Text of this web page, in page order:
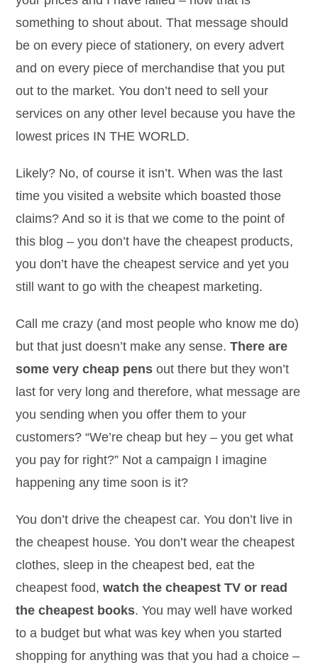
something to shout about. That message should
be on every piece of stationery, on every advert
and on every piece of merchandise that you put
out to the market. You don’t need to sell your
services on any other level because you have the
lowest prices IN THE WORLD.
Likely? No, of course it isn’t. When was the last
time you visited a website which boasted those
claims? And so it is that we come to the point of
this blog – you don’t have the cheapest products,
you don’t have the cheapest service and yet you
still want to go with the cheapest marketing.
Call me crazy (and most people who know me do)
but that just doesn’t make any sense.There are
some very cheap pens out there but they won’t
last for very long and therefore, what message are
you sending when you offer them to your
customers? “We’re cheap but hey – you get what
you pay for right?” Not a campaign I imagine
happening any time soon is it?
You don’t drive the cheapest car. You don’t live in
the cheapest house. You don’t wear the cheapest
clothes, sleep in the cheapest bed, eat the
cheapest food,watch the cheapest TV or read
the cheapest books. You may well have worked
to a budget but what was key when you started
shopping for anything was that you had a choice –